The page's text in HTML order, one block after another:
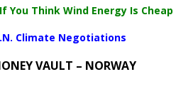
You Think Wind Energy Is Cheap
Climate Negotiations
VAULT – NORWAY